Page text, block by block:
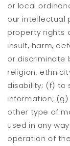
or local
our intellectual
property rights
insult, harm,
or discriminate
religion,
disability; (f) to
information;
other type of
used in any
operation of